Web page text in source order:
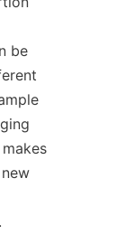
be